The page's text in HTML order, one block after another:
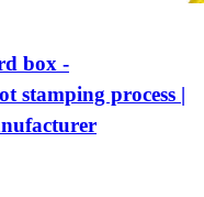
box -
stamping process |